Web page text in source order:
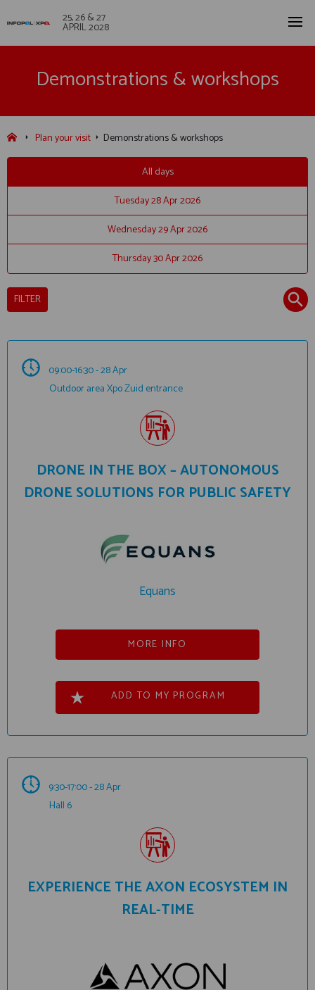
25, 26 & 27
APRIL 2028
Demonstrations & workshops
Plan your visit Demonstrations & workshops
All days
Tuesday 28 Apr 2026
Wednesday 29 Apr 2026
Thursday 30 Apr 2026
FILTER
09:00-16:30 - 28 Apr
Outdoor area Xpo Zuid entrance
DRONE IN THE BOX – AUTONOMOUS
DRONE SOLUTIONS FOR PUBLIC SAFETY
Equans
MORE INFO
ADD TO MY PROGRAM
9:30-17:00 - 28 Apr
Hall 6
EXPERIENCE THE AXON ECOSYSTEM IN
REAL-TIME